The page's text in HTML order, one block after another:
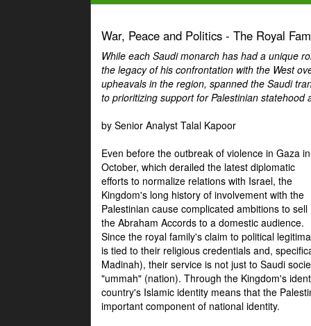
War, Peace and Politics - The Royal
While each Saudi monarch has had a unique
the legacy of his confrontation with the West
upheavals in the region, spanned the Saudi
to prioritizing support for Palestinian
by Senior Analyst Talal Kapoor
Even before the outbreak of violence in Gaza in
October, which derailed the latest diplomatic
efforts to normalize relations with Israel, the
Kingdom's long history of involvement with the
Palestinian cause complicated ambitions to sell
the Abraham Accords to a domestic audience.
Since the royal family's claim to political
is tied to their religious credentials and,
Madinah), their service is not just to Saudi
"ummah" (nation). Through the Kingdom's
country's Islamic identity means that the
important component of national identity.